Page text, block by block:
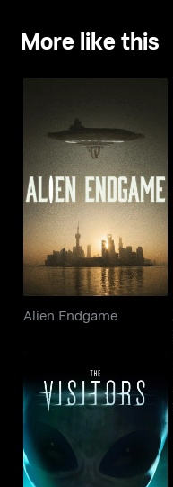
More like this
Alien Endgame
Alien Endgame
Shock Docs: The
Visitors